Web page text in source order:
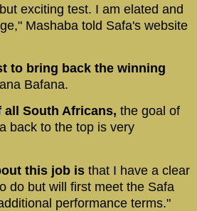
but exciting test. I am elated and
Mashaba told Safa's website
to bring back the winning
Bafana.
South Africans, the goal of
back to the top is very
this job is that I have a clear
do but will first meet the Safa
performance terms."